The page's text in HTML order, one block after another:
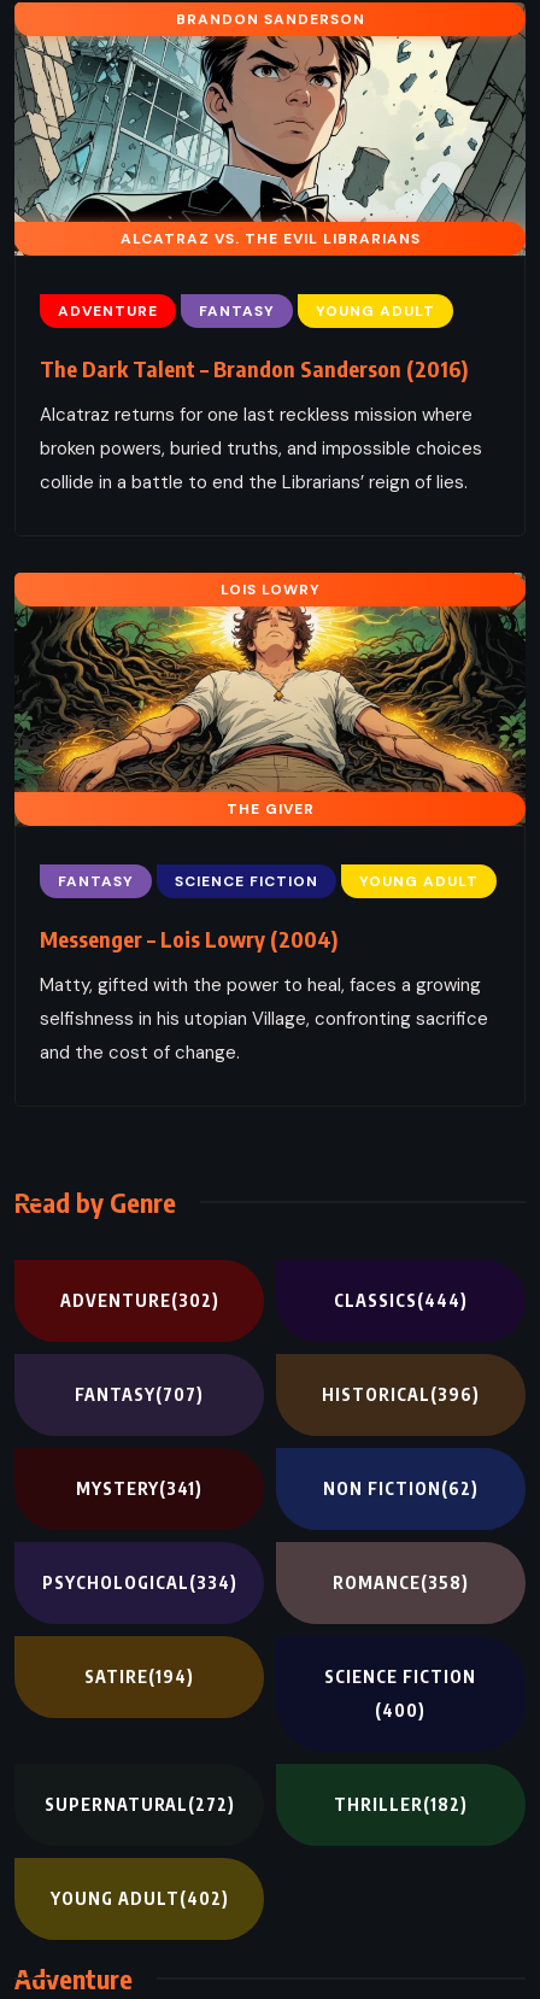
BRANDON SANDERSON
ALCATRAZ VS. THE EVIL LIBRARIANS
ADVENTURE FANTASY YOUNG ADULT
The Dark Talent – Brandon Sanderson (2016)
Alcatraz returns for one last reckless mission where
broken powers, buried truths, and impossible choices
collide in a battle to end the Librarians’ reign of lies.
LOIS LOWRY
THE GIVER
FANTASY SCIENCE FICTION YOUNG ADULT
Messenger – Lois Lowry (2004)
Matty, gifted with the power to heal, faces a growing
selfishness in his utopian Village, confronting sacrifice
and the cost of change.
Read by Genre
ADVENTURE(302) CLASSICS(444)
FANTASY(707) HISTORICAL(396)
MYSTERY(341) NON FICTION(62)
PSYCHOLOGICAL(334) ROMANCE(358)
SATIRE(194)
SCIENCE FICTION
(400)
SUPERNATURAL(272) THRILLER(182)
YOUNG ADULT(402)
Adventure